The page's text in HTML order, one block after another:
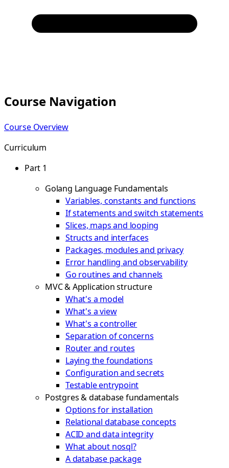
Course Navigation
Course Overview
Curriculum
Part 1
Golang Language Fundamentals
Variables, constants and functions
If statements and switch statements
Slices, maps and looping
Structs and interfaces
Packages, modules and privacy
Error handling and observability
Go routines and channels
MVC & Application structure
What's a model
What's a view
What's a controller
Separation of concerns
Router and routes
Laying the foundations
Configuration and secrets
Testable entrypoint
Postgres & database fundamentals
Options for installation
Relational database concepts
ACID and data integrity
What about nosql?
A database package